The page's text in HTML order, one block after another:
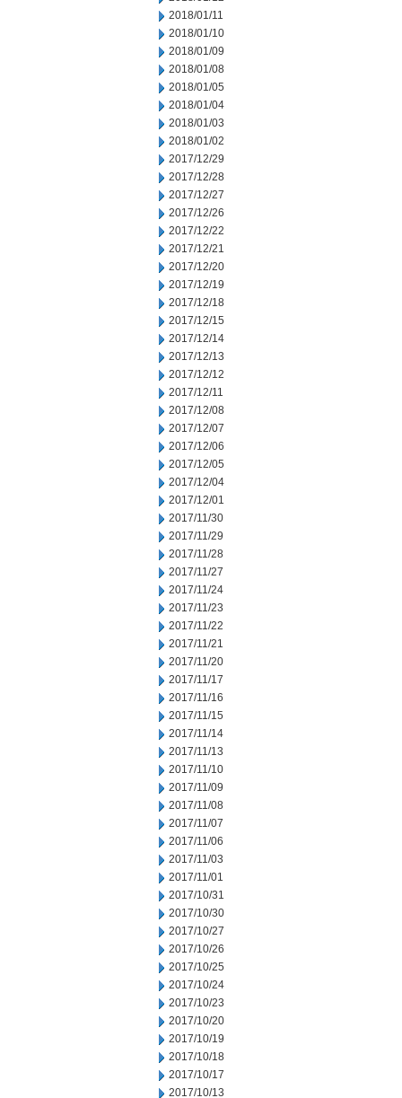
2018/01/11
2018/01/10
2018/01/09
2018/01/08
2018/01/05
2018/01/04
2018/01/03
2018/01/02
2017/12/29
2017/12/28
2017/12/27
2017/12/26
2017/12/22
2017/12/21
2017/12/20
2017/12/19
2017/12/18
2017/12/15
2017/12/14
2017/12/13
2017/12/12
2017/12/11
2017/12/08
2017/12/07
2017/12/06
2017/12/05
2017/12/04
2017/12/01
2017/11/30
2017/11/29
2017/11/28
2017/11/27
2017/11/24
2017/11/23
2017/11/22
2017/11/21
2017/11/20
2017/11/17
2017/11/16
2017/11/15
2017/11/14
2017/11/13
2017/11/10
2017/11/09
2017/11/08
2017/11/07
2017/11/06
2017/11/03
2017/11/01
2017/10/31
2017/10/30
2017/10/27
2017/10/26
2017/10/25
2017/10/24
2017/10/23
2017/10/20
2017/10/19
2017/10/18
2017/10/17
2017/10/13